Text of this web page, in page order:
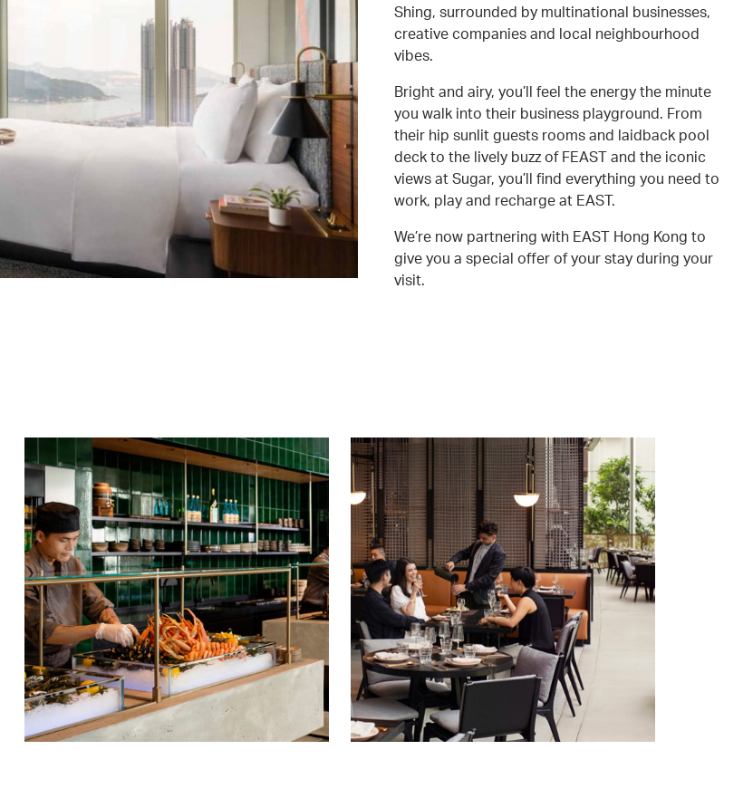
Shing, surrounded by multinational businesses,
creative companies and local neighbourhood
vibes.
Bright and airy, you’ll feel the energy the minute
you walk into their business playground. From
their hip sunlit guests rooms and laidback pool
deck to the lively buzz of FEAST and the iconic
views at Sugar, you’ll find everything you need to
work, play and recharge at EAST.
We’re now partnering with EAST Hong Kong to
give you a special offer of your stay during your
visit.